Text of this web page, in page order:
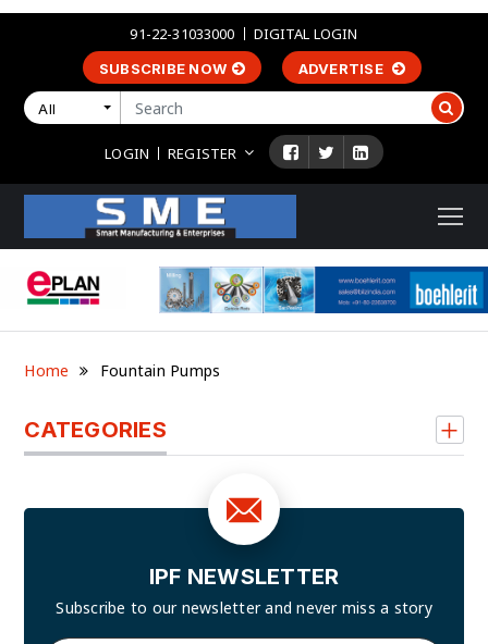
91-22-31033000 DIGITAL LOGIN
SUBSCRIBE NOW ADVERTISE
All
LOGIN REGISTER
Home Fountain Pumps
CATEGORIES
IPF NEWSLETTER
Subscribe to our newsletter andnever miss a story